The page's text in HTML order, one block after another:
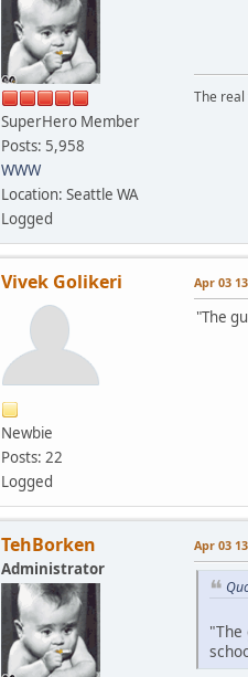
SuperHero Member
Posts: 5,958
WWW
Location: Seattle WA
Logged
The
Vivek Golikeri
Newbie
Posts: 22
Logged
Apr 03
"The
TehBorken
Administrator
Apr 03